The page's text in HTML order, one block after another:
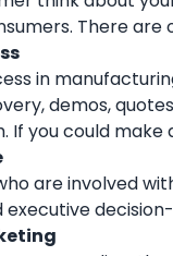
There
in
demos,
If you could
are involved
executive